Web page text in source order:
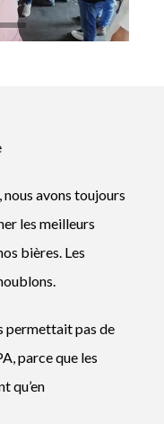
avons toujours
les meilleurs
bières. Les
permettait pas de
parce que les
qu’en